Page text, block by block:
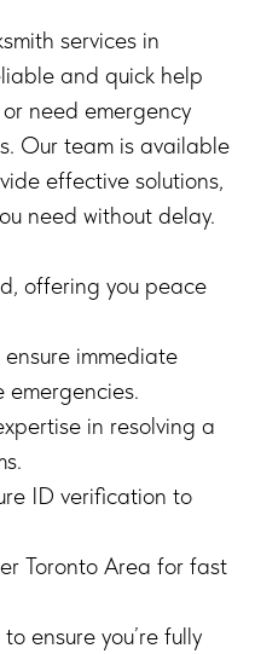
services in
and quick help
need emergency
Our team is available
effective solutions,
need without delay.
offering you peace
immediate
in resolving a
ID verification to
Toronto Area for fast
ensure you’re fully